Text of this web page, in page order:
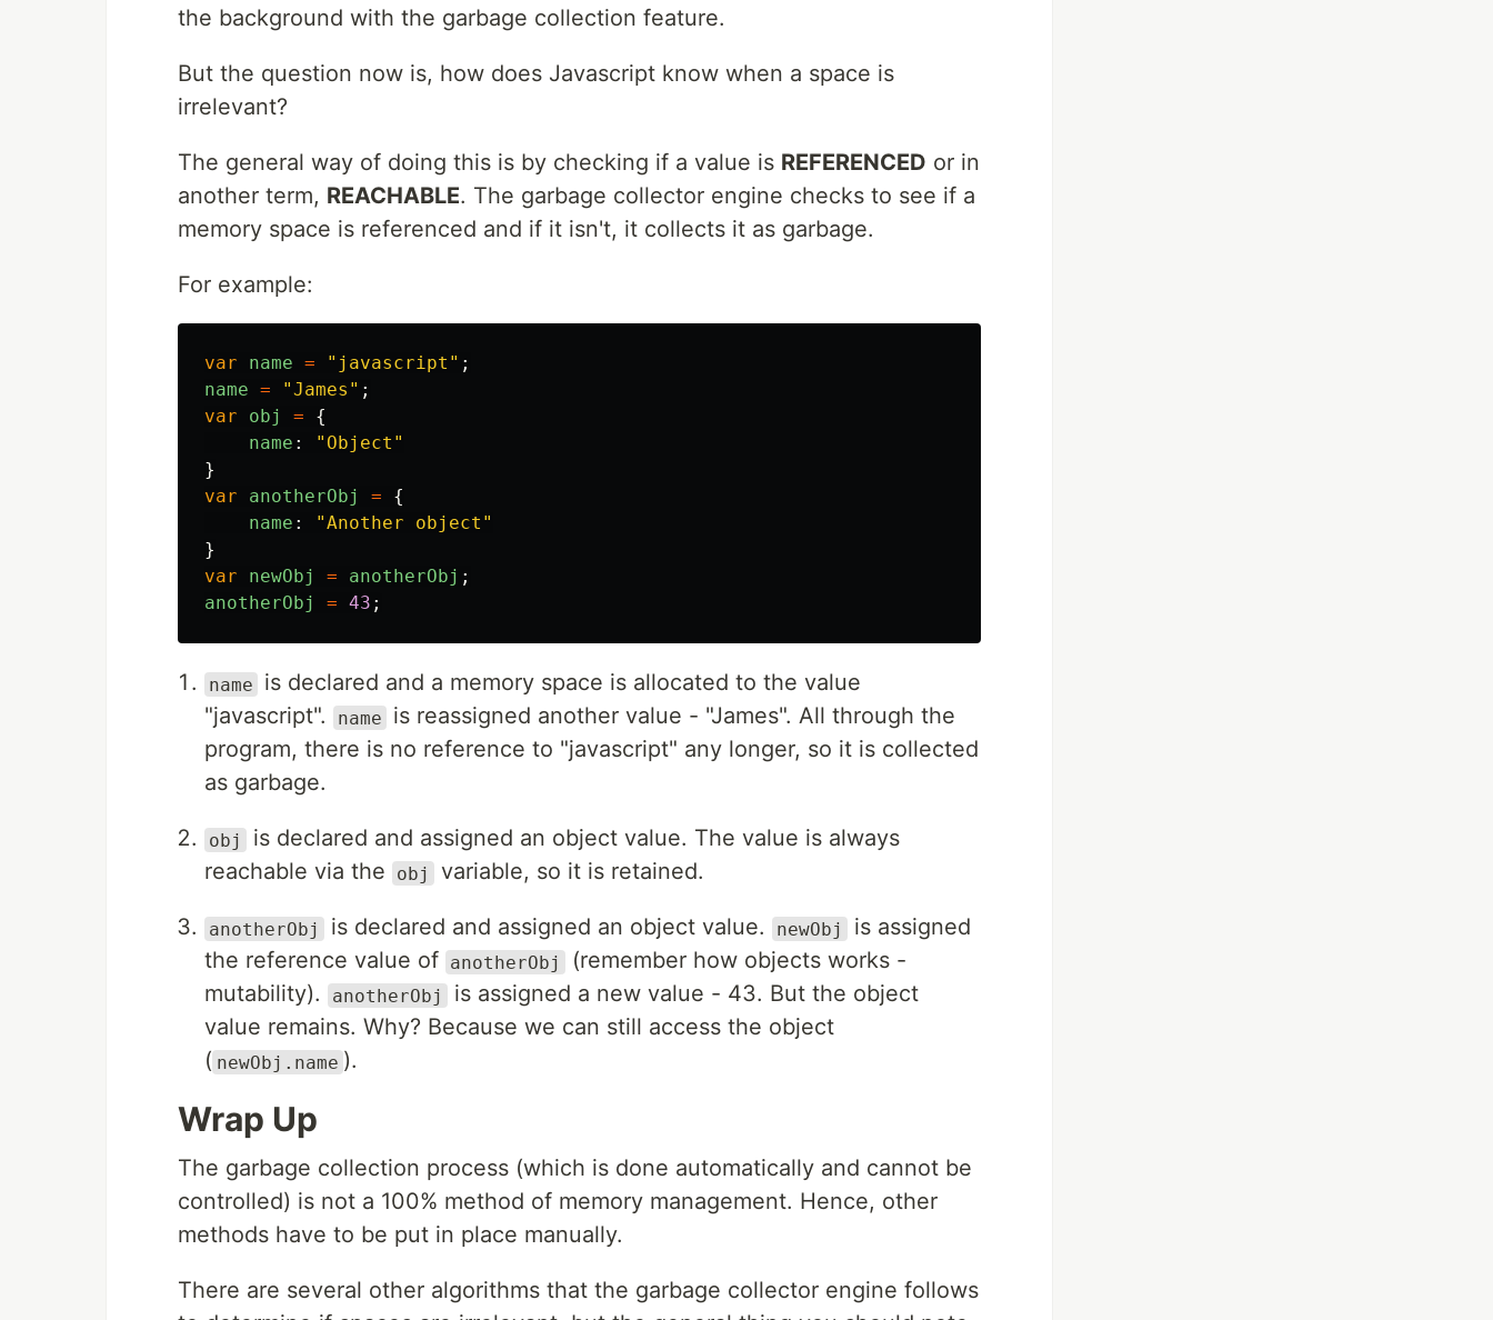
the background with the garbage collection feature.
But the question now is, how does Javascript know when a space is
irrelevant?
The general way of doing this is by checking if a value is REFERENCED or in
another term, REACHABLE. The garbage collector engine checks to see if a
memory space is referenced and if it isn't, it collects it as garbage.
For example:
var name = " javascript " ;
name = "James " ;
var
obj =
{
name : " Object "
}
var
anotherObj =
{
name : "Another object "
}
var
newObj = anotherObj ;
anotherObj
= 43 ;
name
is declared and a memory space is allocated to the value
"javascript".
name
is reassigned another value - "James". All through the
program, there is no reference to "javascript" any longer, so it is collected
as garbage.
obj
is declared and assigned an object value. The value is always
reachable via the
obj variable, so it is retained.
anotherObj is declared and assigned an object value. newObj
is assigned
the reference value of anotherObj
(remember how objects works -
mutability).
anotherObj
is assigned a new value - 43. But the object
value remains. Why? Because we can still access the object
( newObj.name ).
Wrap Up
The garbage collection process (which is done automatically and cannot be
controlled) is not a 100% method of memory management. Hence, other
methods have to be put in place manually.
There are several other algorithms that the garbage collector engine follows